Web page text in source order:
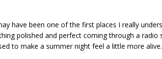
have been one of the first places I really
polished and perfect coming through a radio
to make a summer night feel a little more alive.